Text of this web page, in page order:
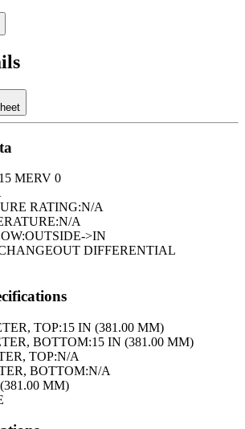
15 MERV 0
RATING:N/A
N/A
OUTSIDE->IN
DIFFERENTIAL
TOP:15 IN (381.00 MM)
BOTTOM:15 IN (381.00 MM)
TOP:N/A
BOTTOM:N/A
MM)